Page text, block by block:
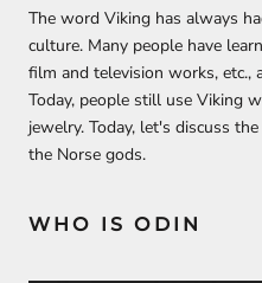
The word Viking has always
culture. Many people have
film and television works, etc.,
Today, people still use Viking
jewelry. Today, let's discuss
the Norse gods.
WHO IS ODIN